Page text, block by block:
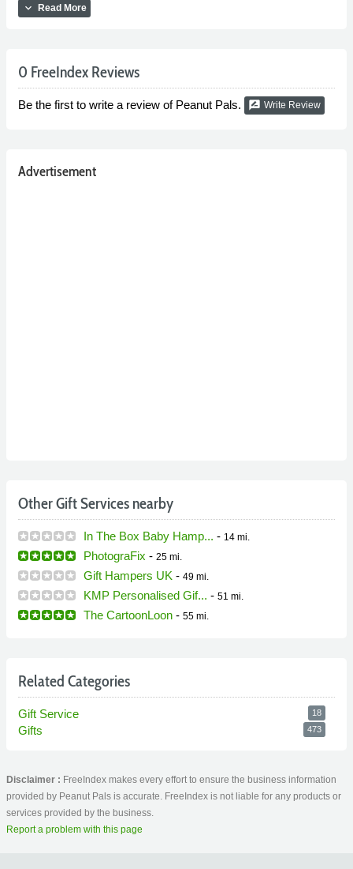
expand_more Read More
0 FreeIndex Reviews
Be the first to write a review of Peanut Pals. rate_review Write Review
Advertisement
Other Gift Services nearby
In The Box Baby Hamp... - 14 mi.
PhotograFix - 25 mi.
Gift Hampers UK - 49 mi.
KMP Personalised Gif... - 51 mi.
The CartoonLoon - 55 mi.
Related Categories
Gift Service 18
Gifts 473
Disclaimer : FreeIndex makes every effort to ensure the business information
provided by Peanut Pals is accurate. FreeIndex is not liable for any products or
services provided by the business.
Report a problem with this page